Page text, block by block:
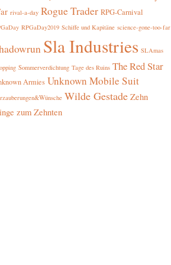
rival-a-day Rogue Trader RPG-Carnival
RPGaDay2019 Schiffe und Kapitäne science-gone-too-far
Sla Industries SLAmas
Sommerverdichtung Tage des Ruins The Red Star
Armies Unknown Mobile Suit
Wilde Gestade Zehn
zum Zehnten